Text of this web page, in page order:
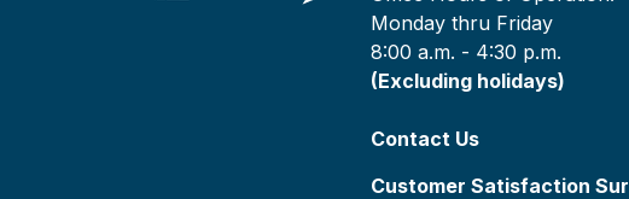
Monday thru Friday
8:00 a.m. - 4:30 p.m.
(Excluding holidays)
Contact Us
Customer Satisfaction